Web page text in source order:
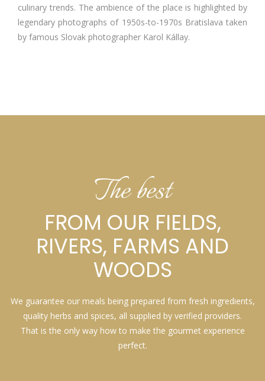
culinary trends. The ambience of the place is highlighted by
legendary photographs of 1950s-to-1970s Bratislava taken
by famous Slovak photographer Karol Kállay.
The best
FROM OUR FIELDS,
RIVERS, FARMS AND
WOODS
We guarantee our meals being prepared from fresh ingredients,
quality herbs and spices, all supplied by verified providers.
That is the only way how to make the gourmet experience
perfect.